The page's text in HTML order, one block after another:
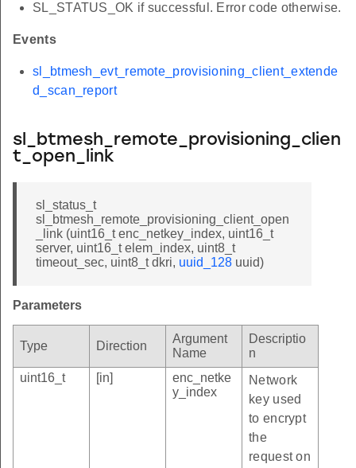
SL_STATUS_OK if successful. Error code otherwise.
Events
sl_btmesh_evt_remote_provisioning_client_extende
d_scan_report
sl_btmesh_remote_provisioning_clien
t_open_link
sl_status_t
sl_btmesh_remote_provisioning_client_open
_link (uint16_t enc_netkey_index, uint16_t
server, uint16_t elem_index, uint8_t
timeout_sec, uint8_t dkri, uuid_128 uuid)
Parameters
Type Direction
Argument
Name
Descriptio
n
uint16_t
[in]
enc_netke
y_index
Network
key used
to encrypt
the
request on